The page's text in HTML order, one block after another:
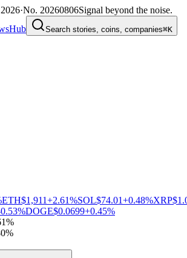
·No. 20260806Signal beyond the noise.
Hub Search stories, coins, companies⌘K
ETH$1,911+2.61%SOL$74.01+0.48%XRP
DOGE$0.0699+0.45%